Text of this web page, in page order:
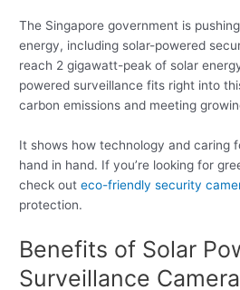
The Singapore government is
energy, including solar-powered
reach 2 gigawatt-peak of solar
powered surveillance fits right into
carbon emissions and meeting
It shows how technology and caring
hand in hand. If you’re looking for
check outeco-friendly security
protection.
Benefits of Solar
Surveillance